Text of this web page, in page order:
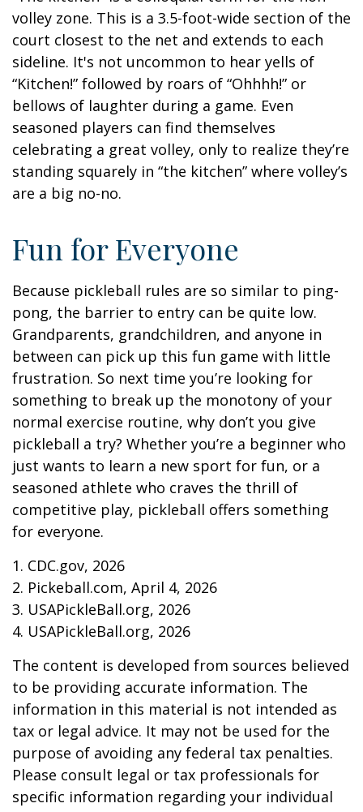
volley zone. This is a 3.5-foot-wide section of the
court closest to the net and extends to each
sideline. It's not uncommon to hear yells of
“Kitchen!” followed by roars of “Ohhhh!” or
bellows of laughter during a game. Even
seasoned players can find themselves
celebrating a great volley, only to realize they’re
standing squarely in “the kitchen” where volley’s
are a big no-no.
Fun for Everyone
Because pickleball rules are so similar to ping-
pong, the barrier to entry can be quite low.
Grandparents, grandchildren, and anyone in
between can pick up this fun game with little
frustration. So next time you’re looking for
something to break up the monotony of your
normal exercise routine, why don’t you give
pickleball a try? Whether you’re a beginner who
just wants to learn a new sport for fun, or a
seasoned athlete who craves the thrill of
competitive play, pickleball offers something
for everyone.
1. CDC.gov, 2026
2. Pickeball.com, April 4, 2026
3. USAPickleBall.org, 2026
4. USAPickleBall.org, 2026
The content is developed from sources believed
to be providing accurate information. The
information in this material is not intended as
tax or legal advice. It may not be used for the
purpose of avoiding any federal tax penalties.
Please consult legal or tax professionals for
specific information regarding your individual